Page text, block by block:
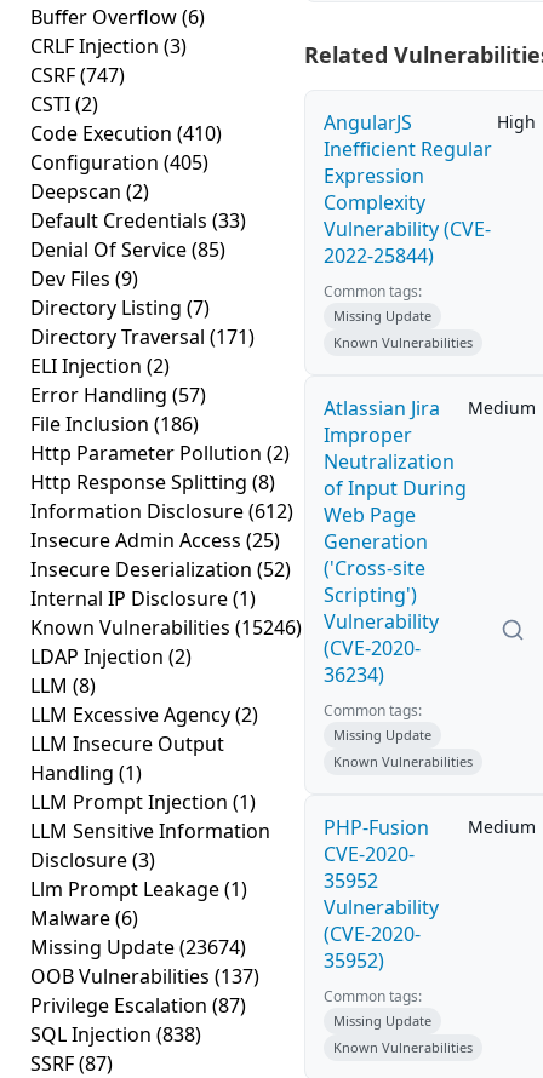
Buffer Overflow(6)
CRLF Injection (3)
CSRF(747)
CSTI(2)
Code Execution (410)
Configuration (405)
Deepscan (2)
Default Credentials (33)
Denial Of Service(85)
Dev Files (9)
Directory Listing (7)
Directory Traversal (171)
ELI Injection (2)
Error Handling (57)
File Inclusion (186)
Http Parameter Pollution (2)
Http Response Splitting (8)
Information Disclosure(612)
Insecure Admin Access (25)
Insecure Deserialization (52)
Internal IP Disclosure(1)
Known Vulnerabilities (15246)
LDAP Injection (2)
LLM (8)
LLM Excessive Agency(2)
LLM Insecure Output
Handling (1)
LLM Prompt Injection (1)
LLM Sensitive Information
Disclosure(3)
Llm Prompt Leakage(1)
Malware(6)
Missing Update(23674)
OOB Vulnerabilities (137)
Privilege Escalation (87)
SQL Injection (838)
SSRF(87)
Related
AngularJS
Inefficient Regular
Expression
Complexity
Vulnerability (CVE-
2022-25844)
High
Common tags:
Missing Update
Known Vulnerabilities
Atlassian Jira
Improper
Neutralization
of Input During
Web Page
Generation
('Cross-site
Scripting')
Vulnerability
(CVE-2020-
36234)
Medium
Common tags:
Missing Update
Known Vulnerabilities
PHP-Fusion
CVE-2020-
35952
Vulnerability
(CVE-2020-
35952)
Medium
Common tags:
Missing Update
Known Vulnerabilities